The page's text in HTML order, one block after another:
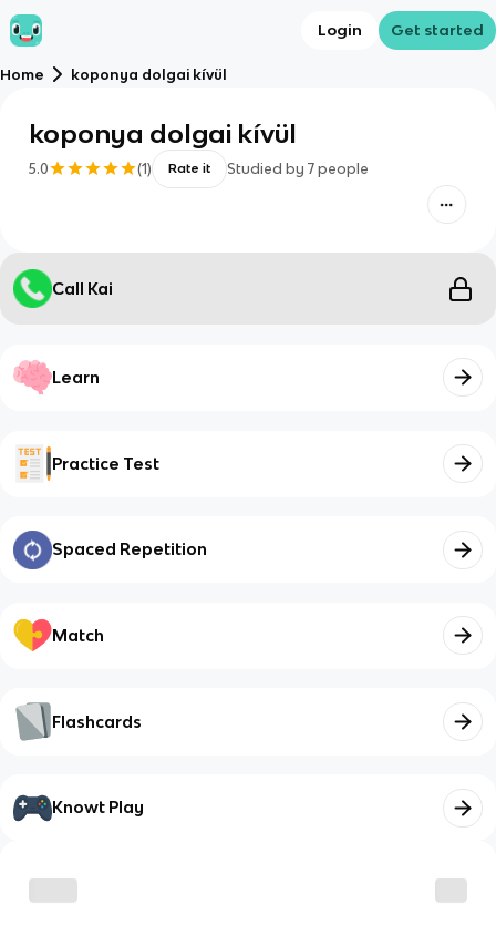
Login Get started
Home koponya dolgai kívül
koponya dolgai kívül
5.0 (1) Rate it Studied by 7 people
Call Kai
Learn
Practice Test
Spaced Repetition
Match
Flashcards
Knowt Play